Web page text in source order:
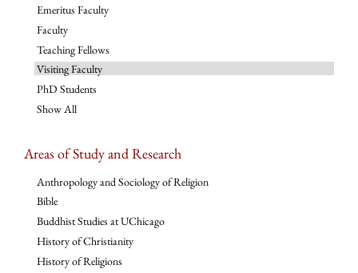
Emeritus Faculty
Faculty
Teaching Fellows
Visiting Faculty
PhD Students
Show All
Areas of Study and Research
Anthropology and Sociology of Religion
Bible
Buddhist Studies at UChicago
History of Christianity
History of Religions